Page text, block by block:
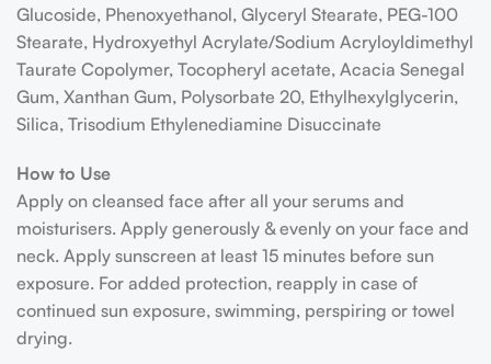
Glucoside, Phenoxyethanol, Glyceryl Stearate, PEG-100
Stearate, Hydroxyethyl Acrylate/Sodium Acryloyldimethyl
Taurate Copolymer, Tocopheryl acetate, Acacia Senegal
Gum, Xanthan Gum, Polysorbate 20, Ethylhexylglycerin,
Silica, Trisodium Ethylenediamine Disuccinate
How to Use
Apply on cleansed face after all your serums and
moisturisers. Apply generously & evenly on your face and
neck. Apply sunscreen at least 15 minutes before sun
exposure. For added protection, reapply in case of
continued sun exposure, swimming, perspiring or towel
drying.